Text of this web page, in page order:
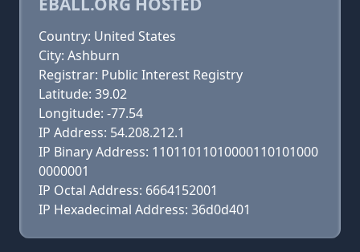
Country: United States
City: Ashburn
Registrar: Public Interest Registry
Latitude: 39.02
Longitude: -77.54
IP Address: 54.208.212.1
IP Binary Address: 11011011010000110101000
0000001
IP Octal Address: 6664152001
IP Hexadecimal Address: 36d0d401